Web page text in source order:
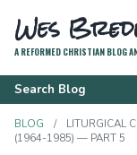
Wes
A REFORMED CHRISTIAN BLOG
Search Blog
BLOG
LITURGICAL
(1964-1985) — PART 5